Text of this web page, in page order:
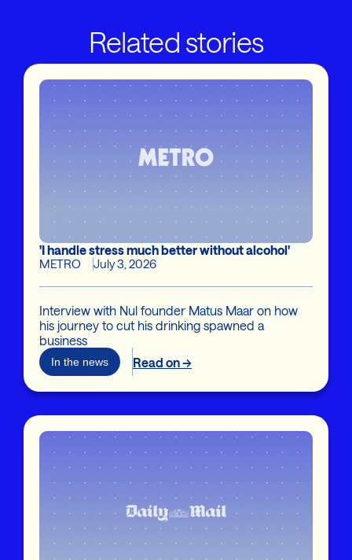
Related stories
'I handle stress much better without alcohol'
METRO July 3, 2026
Interview with Nul founder Matus Maar on how
his journey to cut his drinking spawned a
business
In the news Read on →